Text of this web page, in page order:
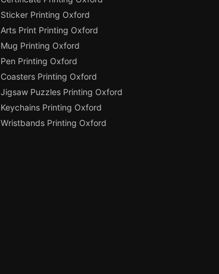
Sticker Printing Oxford
Arts Print Printing Oxford
Mug Printing Oxford
Pen Printing Oxford
Coasters Printing Oxford
Jigsaw Puzzles Printing Oxford
Keychains Printing Oxford
Wristbands Printing Oxford